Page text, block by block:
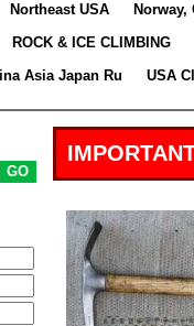
Northeast USA
Norway,
ROCK & ICE CLIMBING
Asia Japan Ru
USA